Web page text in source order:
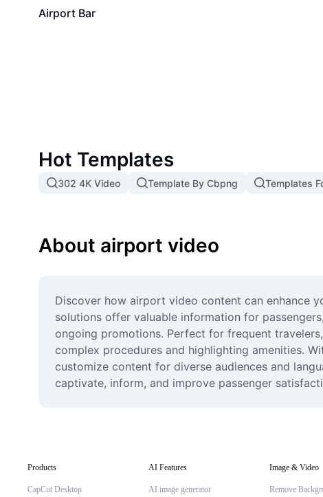
1
Airport Bar
Hot Templates
302 4K Video Template By Cbpng Templates
About airport video
Discover how airport video content can enhance
solutions offer valuable information for
ongoing promotions. Perfect for frequent
complex procedures and highlighting amenities.
customize content for diverse audiences and
captivate, inform, and improve passenger
Products
CapCut Desktop
AI Features
AI image generator
Image & Video
Remove